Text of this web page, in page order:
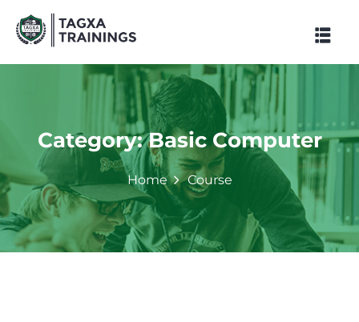
Category:Basic Computer
Home Course